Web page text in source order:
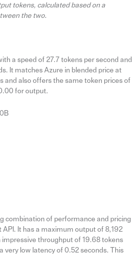
tokens, calculated based on a
the two.
a speed of 27.7 tokens per second and
It matches Azure in blended price at
and also offers the same token prices of
for output.
combination of performance and pricing
It has a maximum output of 8,192
throughput of 19.68 tokens
very low latency of 0.52 seconds. This